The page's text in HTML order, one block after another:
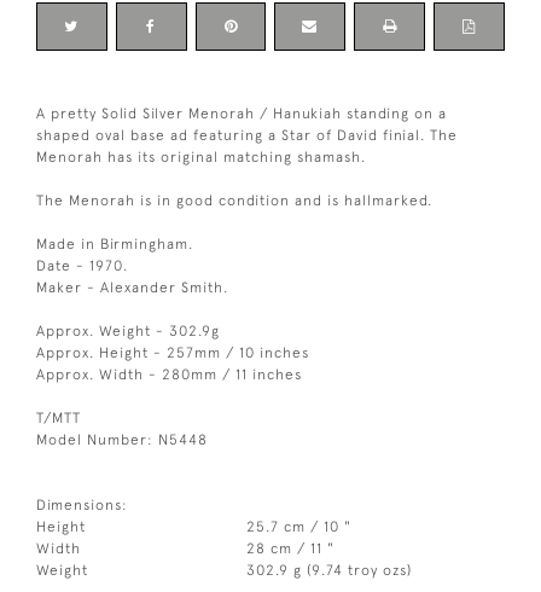
A pretty Solid Silver Menorah / Hanukiah standing on a
shaped oval base ad featuring a Star of David finial. The
Menorah has its original matching shamash.
The Menorah is in good condition and is hallmarked.
Made in Birmingham.
Date - 1970.
Maker - Alexander Smith.
Approx. Weight - 302.9g
Approx. Height - 257mm / 10 inches
Approx. Width - 280mm / 11 inches
T/MTT
Model Number: N5448
Dimensions:
Height
25.7 cm / 10 "
Width
28 cm / 11 "
Weight
302.9 g (9.74 troy ozs)